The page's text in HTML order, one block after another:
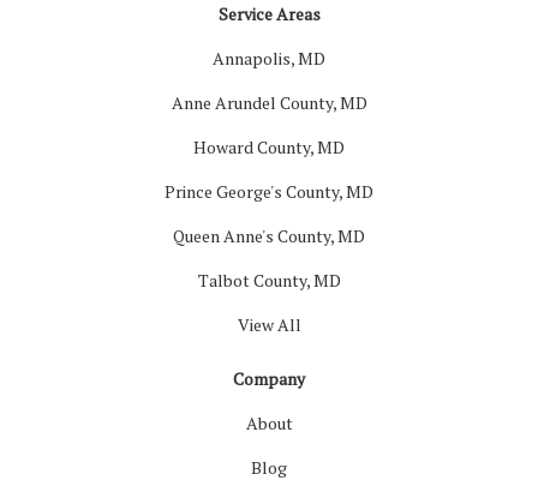
Service Areas
Annapolis, MD
Anne Arundel County, MD
Howard County, MD
Prince George's County, MD
Queen Anne's County, MD
Talbot County, MD
View All
Company
About
Blog